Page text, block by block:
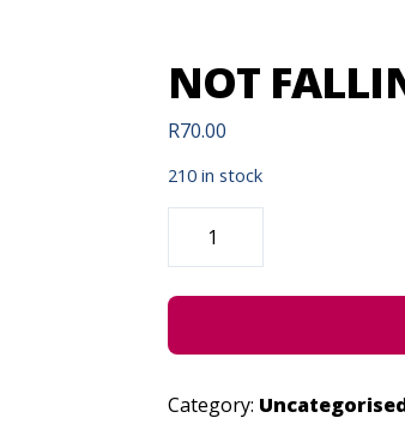
NOT
R70.00
210 in stock
NOT
FALLING
JUNE
2023
Category: